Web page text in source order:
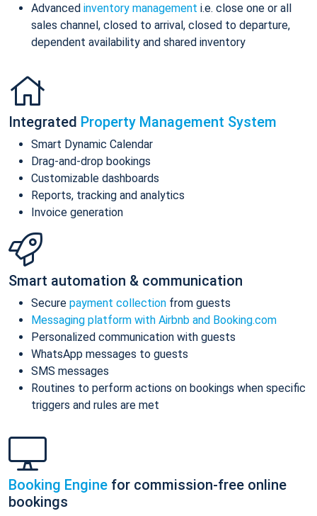
Advanced inventory management i.e. close one or all
sales channel, closed to arrival, closed to departure,
dependent availability and shared inventory
Integrated Property Management System
Smart Dynamic Calendar
Drag-and-drop bookings
Customizable dashboards
Reports, tracking and analytics
Invoice generation
Smart automation & communication
Secure payment collection from guests
Messaging platform with Airbnb and Booking.com
Personalized communication with guests
WhatsApp messages to guests
SMS messages
Routines to perform actions on bookings when specific
triggers and rules are met
Booking Engine for commission-free online
bookings